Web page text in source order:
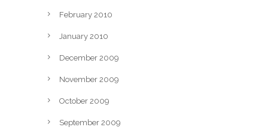
February 2010
January 2010
December 2009
November 2009
October 2009
September 2009